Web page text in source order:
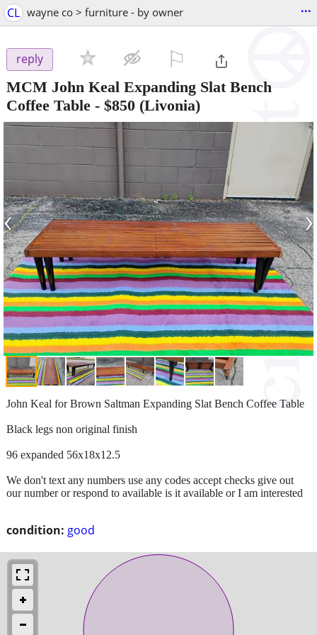
CL wayne co > furniture - by owner ...
reply
MCM John Keal Expanding Slat Bench
Coffee Table - $850 (Livonia)
‹ ›
condition: good
John Keal for Brown Saltman Expanding Slat Bench Coffee Table
Black legs non original finish
96 expanded 56x18x12.5
We don't text any numbers use any codes accept checks give out
our number or respond to available is it available or I am interested